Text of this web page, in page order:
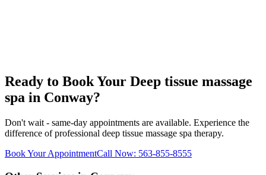
Ready to Book Your Deep tissue massage
spa in Conway?
Don't wait - same-day appointments are available. Experience the
difference of professional deep tissue massage spa therapy.
Book Your AppointmentCall Now: 563-855-8555